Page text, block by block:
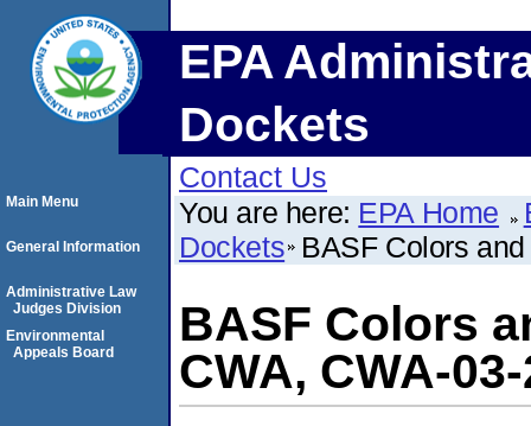
EPA
Dockets
Contact Us
You are here: EPA Home
Dockets BASF Colors
BASF Colors
CWA, CWA-
Main Menu
General Information
Administrative Law
Judges Division
Environmental
Appeals Board